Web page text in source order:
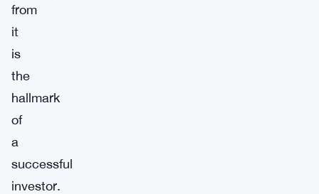
from
it
is
the
hallmark
of
a
successful
investor.